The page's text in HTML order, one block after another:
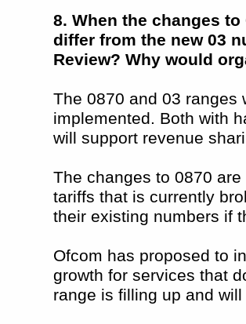
8. When the changes
differ from the new 03
Review? Why would
The 0870 and 03 ranges
implemented. Both with
will support revenue
The changes to 0870
tariffs that is currently
their existing numbers if
Ofcom has proposed to
growth for services that
range is filling up and